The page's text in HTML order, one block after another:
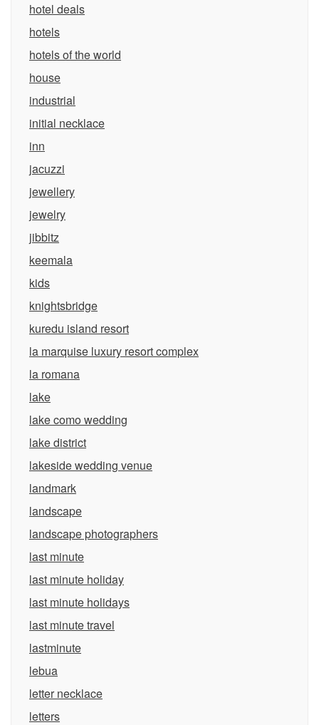
hotel deals
hotels
hotels of the world
house
industrial
initial necklace
inn
jacuzzi
jewellery
jewelry
jibbitz
keemala
kids
knightsbridge
kuredu island resort
la marquise luxury resort complex
la romana
lake
lake como wedding
lake district
lakeside wedding venue
landmark
landscape
landscape photographers
last minute
last minute holiday
last minute holidays
last minute travel
lastminute
lebua
letter necklace
letters